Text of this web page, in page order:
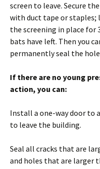
screen to leave. Secure
with duct tape or staples;
the screening in place for
bats have left. Then you
permanently seal the
If there are no young
action, you can:
Install a one-way door to
to leave the building.
Seal all cracks that are
and holes that are larger